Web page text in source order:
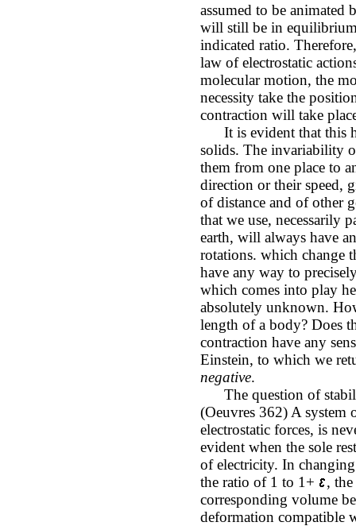
assumed to be
will still be in
indicated ratio.
law of electrostatic
molecular motion, the
necessity take the
contraction will take
It is evident that this
solids. The invariability
them from one place to
direction or their speed,
of distance and of other
that we use, necessarily
earth, will always have
rotations. which change
have any way to
which comes into play
absolutely unknown.
length of a body? Does
contraction have any
Einstein, to which we
negative.
The question of
(Oeuvres 362) A system
electrostatic forces, is
evident when the sole
of electricity. In
the ratio of 1 to 1+
,
corresponding volume
deformation compatible